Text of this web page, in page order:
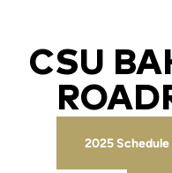
CSU
2025 Schedule
Opens